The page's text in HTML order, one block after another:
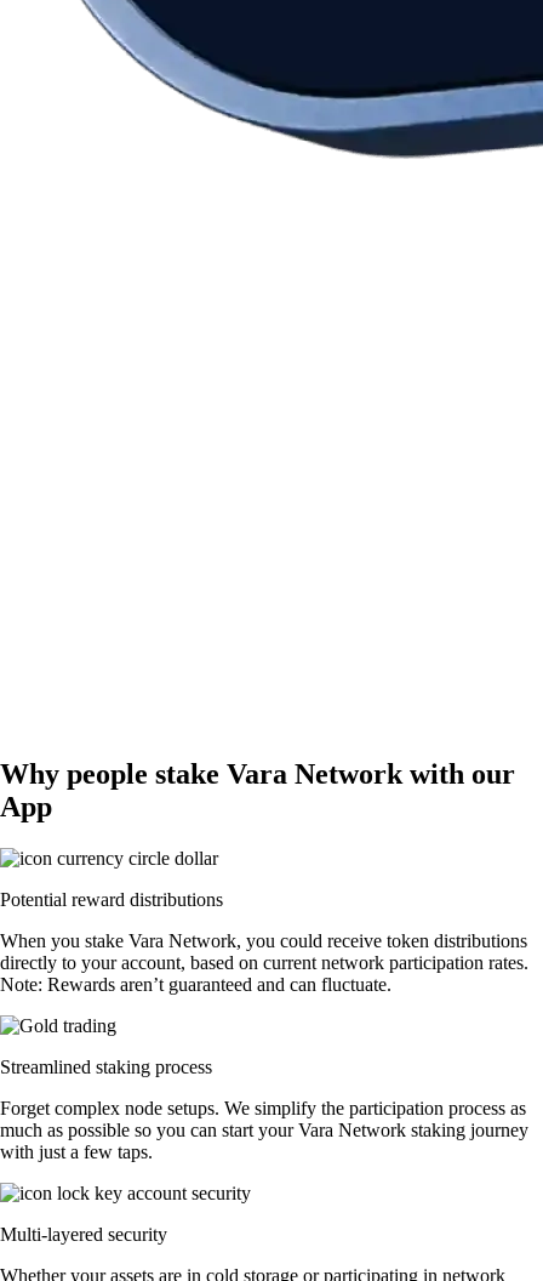
Why people stake Vara Network with our
App
Potential reward distributions
When you stake Vara Network, you could receive token distributions
directly to your account, based on current network participation rates.
Note: Rewards aren’t guaranteed and can fluctuate.
Streamlined staking process
Forget complex node setups. We simplify the participation process as
much as possible so you can start your Vara Network staking journey
with just a few taps.
Multi-layered security
Whether your assets are in cold storage or participating in network